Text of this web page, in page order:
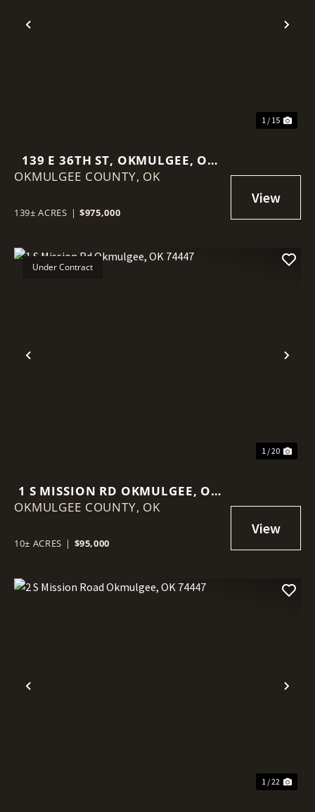
Previous
1 / 15
139 E 36TH ST, OKMULGEE, OK
74447
OKMULGEE COUNTY, OK
139± ACRES | $975,000
Previous
Under Contract
1 / 20
1 S MISSION RD OKMULGEE, OK
74447
OKMULGEE COUNTY, OK
10± ACRES | $95,000
Previous
1 / 22